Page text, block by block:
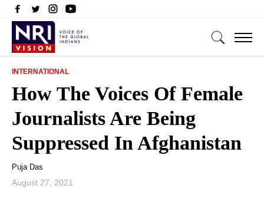
INTERNATIONAL
How The Voices Of Female
Journalists Are Being
Suppressed In Afghanistan
Puja Das
August 27, 2021